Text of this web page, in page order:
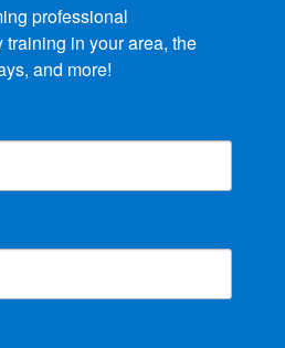
professional
in your area, the
and more!